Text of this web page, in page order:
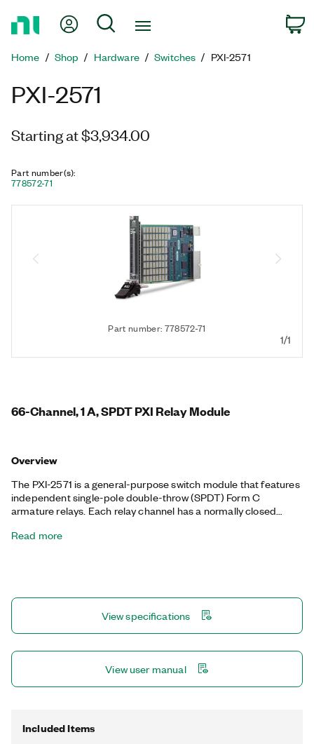
Page
My Account
Search
Home Shop Hardware Switches PXI-2571
PXI-2571
Starting at $3,934.00
Part number(s):
778572-71
Part number: 778572-71
1/1
66-Channel, 1 A, SPDT PXI Relay Module
Overview
The PXI-2571 is a general-purpose switch module that features
independent single-pole double-throw (SPDT) Form C
armature relays. Each relay channel has a normally closed
Read more
View specifications
View user manual
Included Items